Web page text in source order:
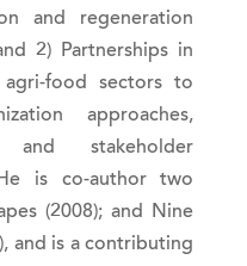
and regeneration
2) Partnerships in
food sectors to
approaches,
and stakeholder
is co-author two
(2008); and Nine
and is a contributing